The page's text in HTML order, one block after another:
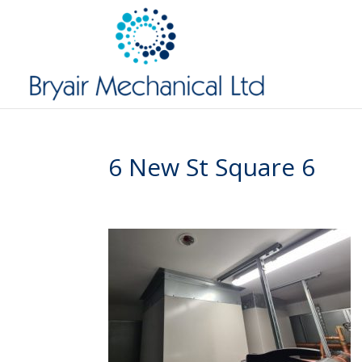
6 New St Square 6